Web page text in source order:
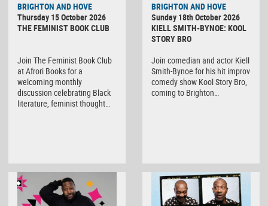
BRIGHTON AND HOVE
Thursday 15 October 2026
THE FEMINIST BOOK CLUB
Join The Feminist Book Club
at Afrori Books for a
welcoming monthly
discussion celebrating Black
literature, feminist thought…
BRIGHTON AND HOVE
Sunday 18th October 2026
KIELL SMITH-BYNOE: KOOL
STORY BRO
Join comedian and actor Kiell
Smith-Bynoe for his hit improv
comedy show Kool Story Bro,
coming to Brighton…